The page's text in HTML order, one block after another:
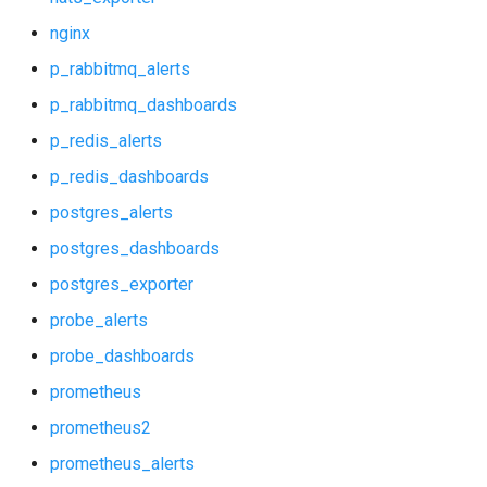
mysql_dashboards
mysqld_exporter
nats_exporter
nginx
p_rabbitmq_alerts
p_rabbitmq_dashboards
p_redis_alerts
p_redis_dashboards
postgres_alerts
nginx
p_rabbitmq_alerts
p_rabbitmq_dashboards
p_redis_alerts
p_redis_dashboards
postgres_alerts
postgres_dashboards
postgres_exporter
probe_alerts
probe_dashboards
prometheus
prometheus2
prometheus_alerts